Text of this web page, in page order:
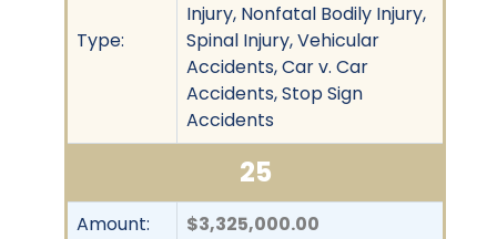
Type:
Injury, Nonfatal Bodily Injury,
Spinal Injury, Vehicular
Accidents, Car v. Car
Accidents, Stop Sign
Accidents
25
Amount: $3,325,000.00